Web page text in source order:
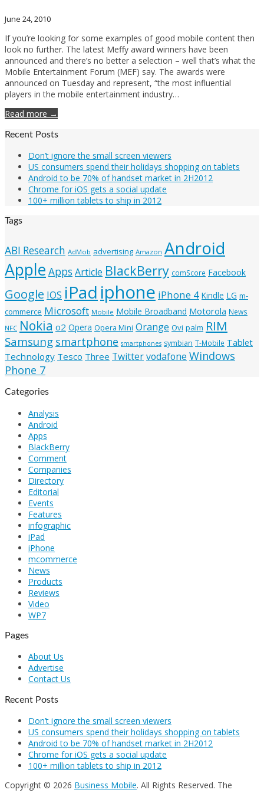
June 24, 2010
If you’re looking for some examples of good mobile content then
look no further. The latest Meffy award winners have been
announced and there’s no better a selection – well that’s what the
Mobile Entertainment Forum (MEF) say. The awards were
announced on Tuesday and represent, “the most influential
players in the mobile entertainment industry…
Read more →
Recent Posts
Don’t ignore the small screen viewers
US consumers spend their holidays shopping on tablets
Android to be 70% of handset market in 2H2012
Chrome for iOS gets a social update
100+ million tablets to ship in 2012
Tags
ABI Research AdMob advertising Amazon Android
Apple Apps Article BlackBerry comScore Facebook
Google IOS iPad iphone iPhone 4 Kindle LG m-
commerce Microsoft Mobile Mobile Broadband Motorola News
NFC Nokia o2 Opera Opera Mini Orange Ovi palm RIM
Samsung smartphone smartphones symbian T-Mobile Tablet
Technology Tesco Three Twittervodafone Windows
Phone 7
Categories
Analysis
Android
Apps
BlackBerry
Comment
Companies
Directory
Editorial
Events
Features
infographic
iPad
iPhone
mcommerce
News
Products
Reviews
Video
WP7
Pages
About Us
Advertise
Contact Us
Recent Posts
Don’t ignore the small screen viewers
US consumers spend their holidays shopping on tablets
Android to be 70% of handset market in 2H2012
Chrome for iOS gets a social update
100+ million tablets to ship in 2012
Copyright © 2026 Business Mobile. All Rights Reserved. The